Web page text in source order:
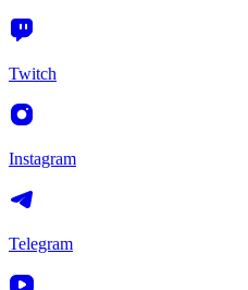
Twitch
Instagram
Telegram